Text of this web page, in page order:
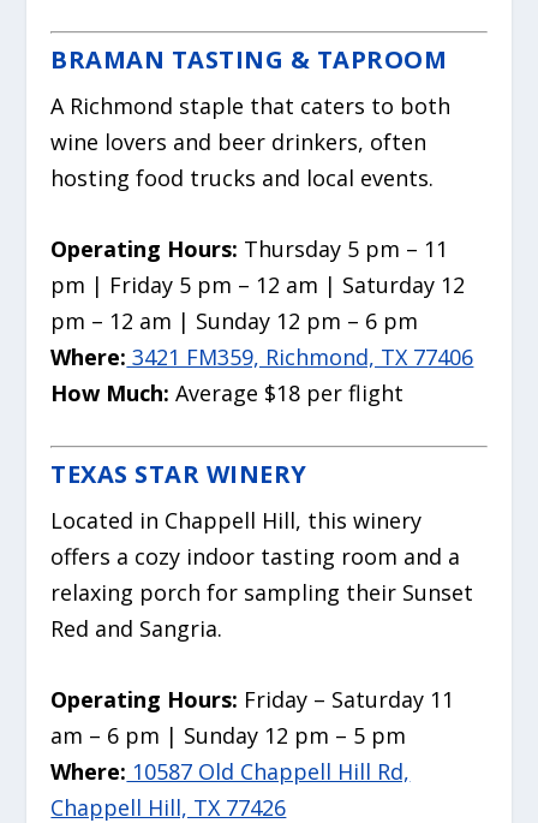
BRAMAN TASTING & TAPROOM
A Richmond staple that caters to both
wine lovers and beer drinkers, often
hosting food trucks and local events.
Operating Hours: Thursday 5 pm – 11
pm | Friday 5 pm – 12 am | Saturday 12
pm – 12 am | Sunday 12 pm – 6 pm
Where: 3421 FM359, Richmond, TX 77406
How Much: Average $18 per flight
TEXAS STAR WINERY
Located in Chappell Hill, this winery
offers a cozy indoor tasting room and a
relaxing porch for sampling their Sunset
Red and Sangria.
Operating Hours: Friday – Saturday 11
am – 6 pm | Sunday 12 pm – 5 pm
Where: 10587 Old Chappell Hill Rd,
Chappell Hill, TX 77426